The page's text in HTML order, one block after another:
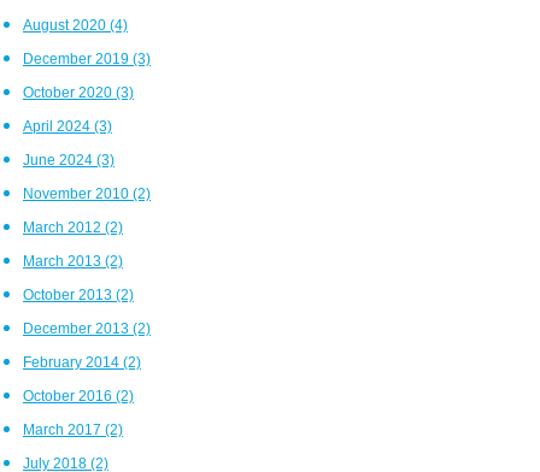
August 2020 (4)
December 2019 (3)
October 2020 (3)
April 2024 (3)
June 2024 (3)
November 2010 (2)
March 2012 (2)
March 2013 (2)
October 2013 (2)
December 2013 (2)
February 2014 (2)
October 2016 (2)
March 2017 (2)
July 2018 (2)